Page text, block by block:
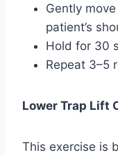
Gently
patient’s
Hold for 30
Repeat 3–5
Lower Trap Lift
This exercise is